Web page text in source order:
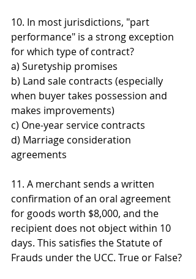
10. In most jurisdictions, "part
performance" is a strong exception
for which type of contract?
a) Suretyship promises
b) Land sale contracts (especially
when buyer takes possession and
makes improvements)
c) One-year service contracts
d) Marriage consideration
agreements
11. A merchant sends a written
confirmation of an oral agreement
for goods worth $8,000, and the
recipient does not object within 10
days. This satisfies the Statute of
Frauds under the UCC. True or False?